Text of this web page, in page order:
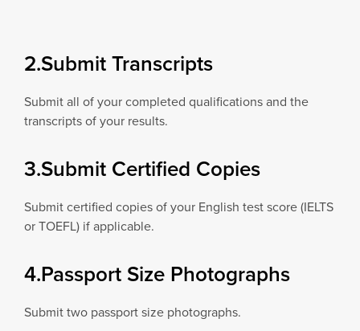
2.Submit Transcripts
Submit all of your completed qualifications and the
transcripts of your results.
3.Submit Certified Copies
Submit certified copies of your English test score (IELTS
or TOEFL) if applicable.
4.Passport Size Photographs
Submit two passport size photographs.